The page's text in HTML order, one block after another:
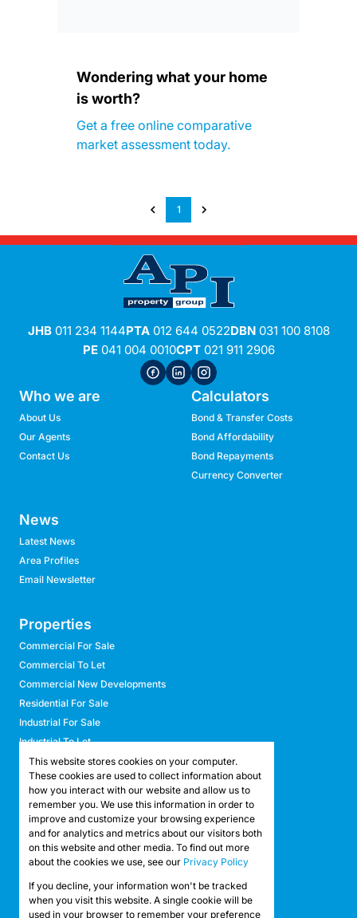
Wondering what your home
is worth?
Get a free online comparative
market assessment today.
1
JHB011 234 1144PTA012 644 0522DBN031 100 8108
PE041 004 0010CPT021 911 2906
Who we are
About Us
Our Agents
Contact Us
Calculators
Bond & Transfer Costs
Bond Affordability
Bond Repayments
Currency Converter
News
Latest News
Area Profiles
Email Newsletter
Properties
Commercial For Sale
Commercial To Let
Commercial New Developments
Residential For Sale
Industrial For Sale
Industrial To Let
Retail For Sale
Retail To Let
Mixed Use For Sale
Mixed Use To Let
Agricultural For Sale
Agricultural To Let
Vacant Land
Registered with the PPRA
This website stores cookies on your computer.
These cookies are used to collect information about
how you interact with our website and allow us to
remember you. We use this information in order to
improve and customize your browsing experience
and for analytics and metrics about our visitors both
on this website and other media. To find out more
about the cookies we use, see our Privacy Policy
If you decline, your information won't be tracked
when you visit this website. A single cookie will be
used in your browser to remember your preference